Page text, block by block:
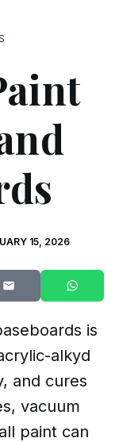
15, 2026
is
alkyd
and cures
vacuum
paint can